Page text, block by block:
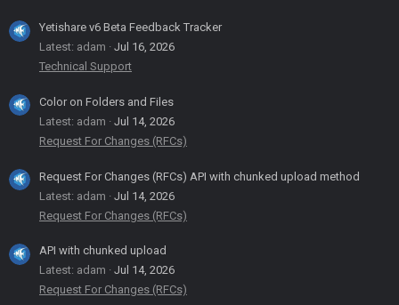
Yetishare v6 Beta Feedback Tracker
Latest: adam
Jul 16, 2026
Technical Support
Color on Folders and Files
Latest: adam
Jul 14, 2026
Request For Changes (RFCs)
Request For Changes (RFCs) API with chunked upload method
Latest: adam
Jul 14, 2026
Request For Changes (RFCs)
API with chunked upload
Latest: adam
Jul 14, 2026
Request For Changes (RFCs)